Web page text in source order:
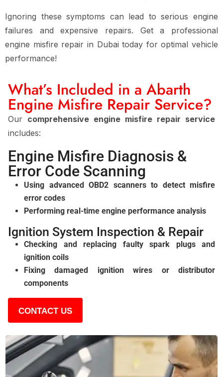
Ignoring these symptoms can lead toserious engine
failures and expensive repairs. Get a professional
engine misfire repair in Dubai today foroptimal vehicle
performance!
What’s Included in a Abarth
Engine Misfire Repair Service?
Our comprehensive engine misfire repair service
includes:
Engine Misfire Diagnosis &
Error Code Scanning
Using advanced OBD2 scanners to detect misfire
error codes
Performing real-time engine performance analysis
Ignition System Inspection & Repair
Checking and replacing faulty spark plugs and
ignition coils
Fixing damaged ignition wires or distributor
components
CONTACT US